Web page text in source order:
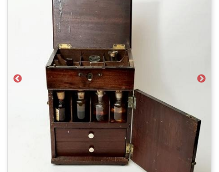
Previous Next